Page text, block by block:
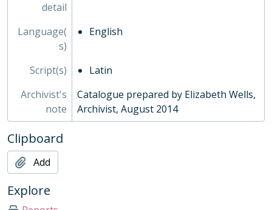
detail
Language(
s)
English
Script(s)
Latin
Archivist's
note
Catalogue prepared by Elizabeth Wells,
Archivist, August 2014
Clipboard
Add
Explore